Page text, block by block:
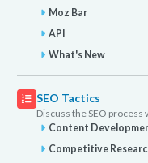
Moz Bar
API
What's New
SEO Tactics
Discuss the SEO
Content
Competitive